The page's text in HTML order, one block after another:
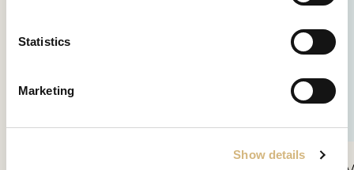
Statistics
Marketing
Show details